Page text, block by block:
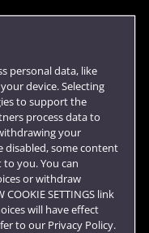
personal data, like
device. Selecting
to support the
process data to
your
disabled, some content
you. You can
or withdraw
SETTINGS link
will have effect
to our Privacy Policy.